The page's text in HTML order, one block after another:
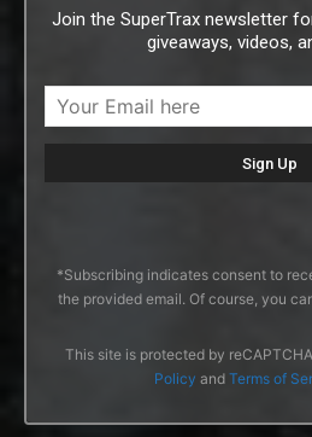
Join the SuperTrax newsletter
giveaways, videos,
*Subscribing indicates consent to
the provided email. Of course, you
This site is protected by
Policy and Terms of